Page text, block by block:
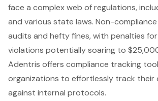
face a complex web of regulations,
and various state laws. Non-
audits and hefty fines, with penalties
violations potentially soaring to
Adentris offers compliance tracking
organizations to effortlessly track their
against internal protocols.